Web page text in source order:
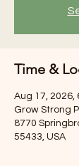
Time &
Aug 17, 2026,
Grow Strong
8770
55433, USA